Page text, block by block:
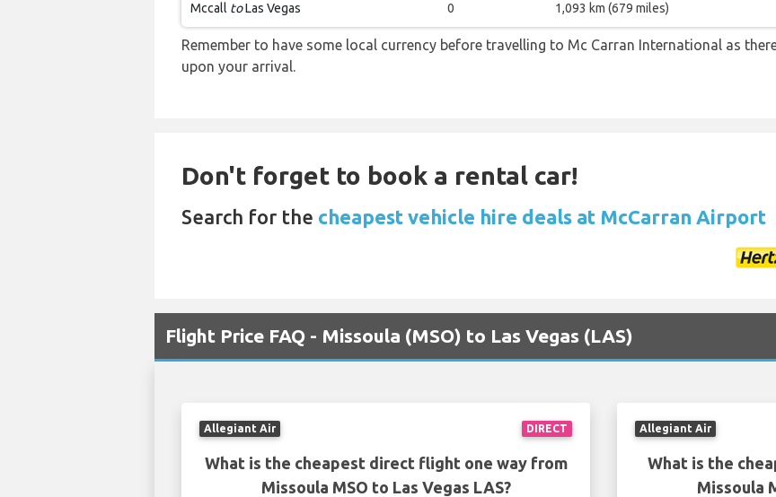
Mccall toLas Vegas 0 1,093 km (679 miles)
Remember to have some local currency before travelling to Mc Carran International as
upon your arrival.
Don't forget to book a rental car!
Search for the cheapest vehicle hire deals at McCarran Airport
Flight Price FAQ - Missoula (MSO) to Las Vegas (LAS)
DIRECT
Allegiant Air
What is the cheapest direct flight one way from
Missoula MSO to Las Vegas LAS?
Allegiant Air
What is the
Missoula